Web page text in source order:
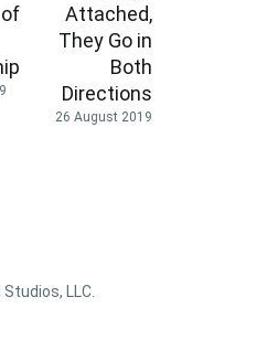
Attached,
They Go in
Both
Directions
26 August 2019
LLC.